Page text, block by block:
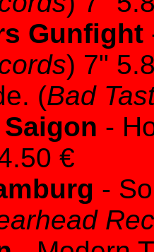
Gunfight
) 7"
(Bad
-
€
-